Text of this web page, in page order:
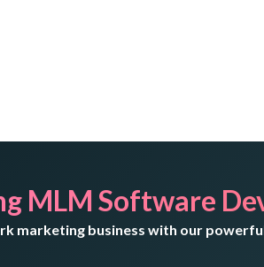
MLM Software
marketing business with our